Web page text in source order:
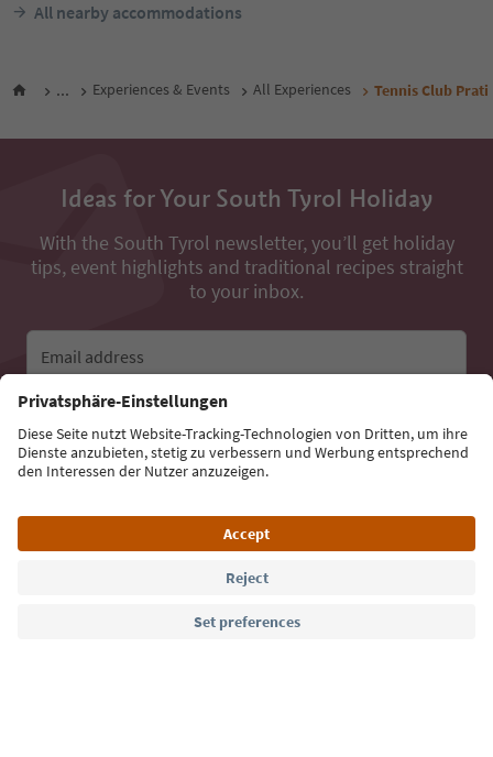
All nearby accommodations
... Experiences & Events All Experiences Tennis Club Prati
Ideas for Your South Tyrol Holiday
With the South Tyrol newsletter, you’ll get holiday
tips, event highlights and traditional recipes straight
to your inbox.
Email address
Sign up for the newsletter